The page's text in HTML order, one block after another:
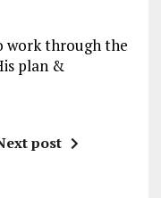
work through the
plan &
post